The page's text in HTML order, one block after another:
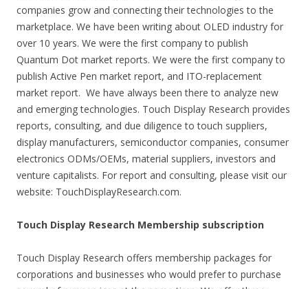
companies grow and connecting their technologies to the
marketplace. We have been writing about OLED industry for
over 10 years. We were the first company to publish
Quantum Dot market reports. We were the first company to
publish Active Pen market report, and ITO-replacement
market report. We have always been there to analyze new
and emerging technologies. Touch Display Research provides
reports, consulting, and due diligence to touch suppliers,
display manufacturers, semiconductor companies, consumer
electronics ODMs/OEMs, material suppliers, investors and
venture capitalists. For report and consulting, please visit our
website: TouchDisplayResearch.com.
Touch Display Research Membership subscription
Touch Display Research offers membership packages for
corporations and businesses who would prefer to purchase